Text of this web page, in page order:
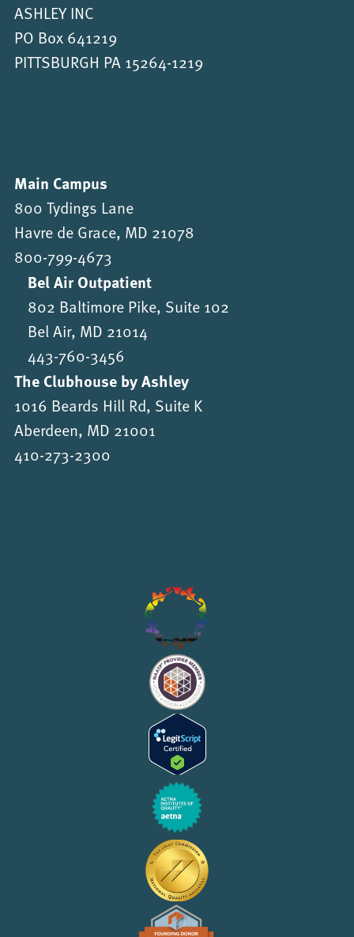
ASHLEY INC
PO Box 641219
PITTSBURGH PA 15264-1219
Main Campus
800 Tydings Lane
Havre de Grace, MD 21078
800-799-4673
Bel Air Outpatient
802 Baltimore Pike, Suite 102
Bel Air, MD 21014
443-760-3456
The Clubhouse by Ashley
1016 Beards Hill Rd, Suite K
Aberdeen, MD 21001
410-273-2300